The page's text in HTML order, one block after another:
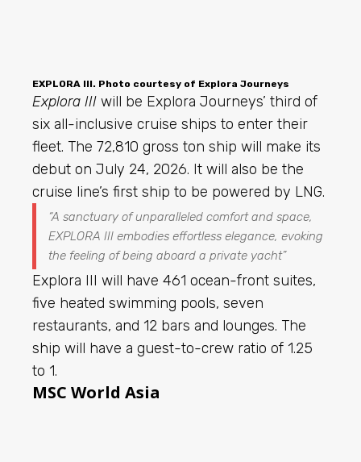
EXPLORA III. Photo courtesy of Explora Journeys
Explora III will be Explora Journeys’ third of
six all-inclusive cruise ships to enter their
fleet. The 72,810 gross ton ship will make its
debut on July 24, 2026. It will also be the
cruise line’s first ship to be powered by LNG.
“A sanctuary of unparalleled comfort and space,
EXPLORA III embodies effortless elegance, evoking
the feeling of being aboard a private yacht”
Explora III will have 461 ocean-front suites,
five heated swimming pools, seven
restaurants, and 12 bars and lounges. The
ship will have a guest-to-crew ratio of 1.25
to 1.
MSC World Asia